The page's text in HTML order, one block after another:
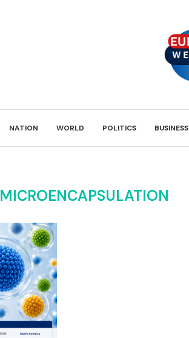
NATION WORLD POLITICS BUSINESS
MICROENCAPSULATION